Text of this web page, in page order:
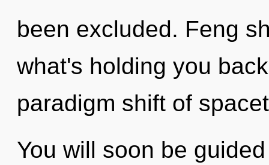
been excluded. Feng
what's holding you
paradigm shift of
You will soon be